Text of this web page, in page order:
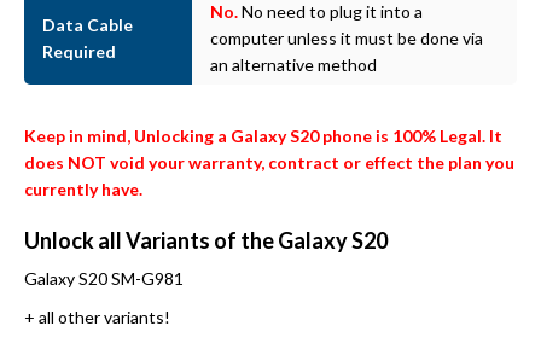
Data Cable
Required
No.No need to plug it into a
computer unless it must be done via
an alternative method
Keep in mind, Unlocking a Galaxy S20 phone is 100% Legal. It
does NOT void your warranty, contract or effect the plan you
currently have.
Unlock all Variants of the Galaxy S20
Galaxy S20 SM-G981
+ all other variants!